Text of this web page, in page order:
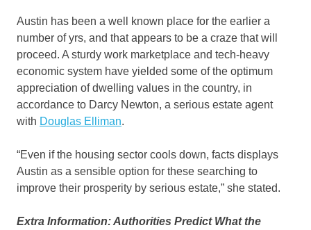
Austin has been a well known place for the earlier a
number of yrs, and that appears to be a craze that will
proceed. A sturdy work marketplace and tech-heavy
economic system have yielded some of the optimum
appreciation of dwelling values in the country, in
accordance to Darcy Newton, a serious estate agent
with Douglas Elliman.
“Even if the housing sector cools down, facts displays
Austin as a sensible option for these searching to
improve their prosperity by serious estate,” she stated.
Extra Information: Authorities Predict What the